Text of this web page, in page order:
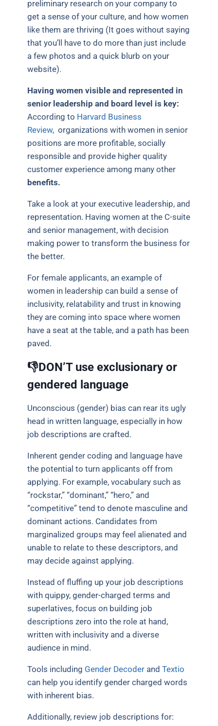
preliminary research on your company to
get a sense of your culture, and how women
like them are thriving (It goes without saying
that you’ll have to do more than just include
a few photos and a quick blurb on your
website).
Having women visible and represented in
senior leadership and board level is key:
According to Harvard Business
Review, organizations with women in senior
positions are more profitable, socially
responsible and provide higher quality
customer experience among many other
benefits.
Take a look at your executive leadership, and
representation. Having women at the C-suite
and senior management, with decision
making power to transform the business for
the better.
For female applicants, an example of
women in leadership can build a sense of
inclusivity, relatability and trust in knowing
they are coming into space where women
have a seat at the table, and a path has been
paved.
👎DON’T use exclusionary or
gendered language
Unconscious (gender) bias can rear its ugly
head in written language, especially in how
job descriptions are crafted.
Inherent gender coding and language have
the potential to turn applicants off from
applying. For example, vocabulary such as
“rockstar,” “dominant,” “hero,” and
“competitive” tend to denote masculine and
dominant actions. Candidates from
marginalized groups may feel alienated and
unable to relate to these descriptors, and
may decide against applying.
Instead of fluffing up your job descriptions
with quippy, gender-charged terms and
superlatives, focus on building job
descriptions zero into the role at hand,
written with inclusivity and a diverse
audience in mind.
Tools including Gender Decoder andTextio
can help you identify gender charged words
with inherent bias.
Additionally, review job descriptions for: